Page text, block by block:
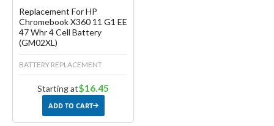
Replacement For HP
Chromebook X360 11 G1 EE
47 Whr 4 Cell Battery
(GM02XL)
BATTERY REPLACEMENT
Starting at$16.45
ADD TO CART